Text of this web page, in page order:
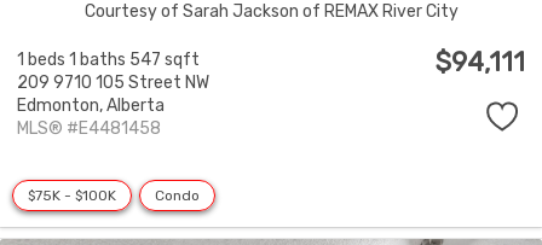
Courtesy of Sarah Jackson of REMAX River City
1 beds 1 baths 547 sqft
209 9710 105 Street NW
Edmonton,Alberta
MLS® #E4481458
$94,111
$75K - $100K Condo